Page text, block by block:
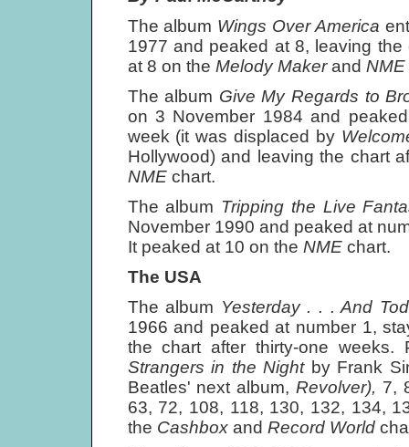
The album Wings Over America
1977 and peaked at 8, leaving
at 8 on the Melody Makerand NME
The album Give My Regards to
on 3 November 1984 and
week (it was displaced by
Hollywood) and leaving the chart
NME chart.
The album Tripping the Live
November 1990 and peaked at
It peaked at 10 on the NME chart.
The USA
The album Yesterday . . . And
1966 and peaked at number 1,
the chart after thirty-one
Strangers in the Night by Frank
Beatles' next album,Revolver), 7,
63, 72, 108, 118, 130, 132, 134,
the Cashbox and Record World